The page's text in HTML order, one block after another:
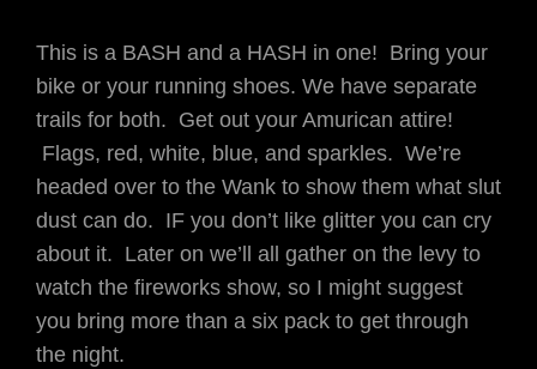
HER,
RETARDIS,
CONJUGAL
VISITOR
This is a BASH and a HASH in one! Bring your
bike or your running shoes. We have separate
trails for both. Get out your Amurican attire!
Flags, red, white, blue, and sparkles. We’re
headed over to the Wank to show them what slut
dust can do. IF you don’t like glitter you can cry
about it. Later on we’ll all gather on the levy to
watch the fireworks show, so I might suggest
you bring more than a six pack to get through
the night.